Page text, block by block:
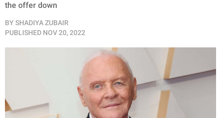
the offer down
BY SHADIYA ZUBAIR
PUBLISHED NOV 20, 2022